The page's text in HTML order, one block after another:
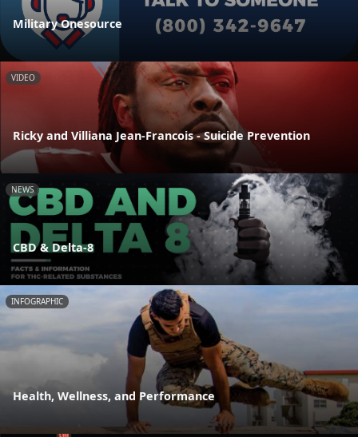
Military Onesource
VIDEO
Ricky and Villiana Jean-Francois - Suicide Prevention
NEWS
CBD & Delta-8
INFOGRAPHIC
Health, Wellness, and Performance